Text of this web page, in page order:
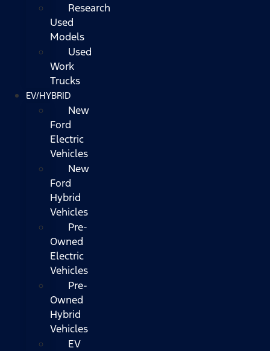
Research
Used
Models
Used
Work
Trucks
EV/HYBRID
New
Ford
Electric
Vehicles
New
Ford
Hybrid
Vehicles
Pre-
Owned
Electric
Vehicles
Pre-
Owned
Hybrid
Vehicles
EV